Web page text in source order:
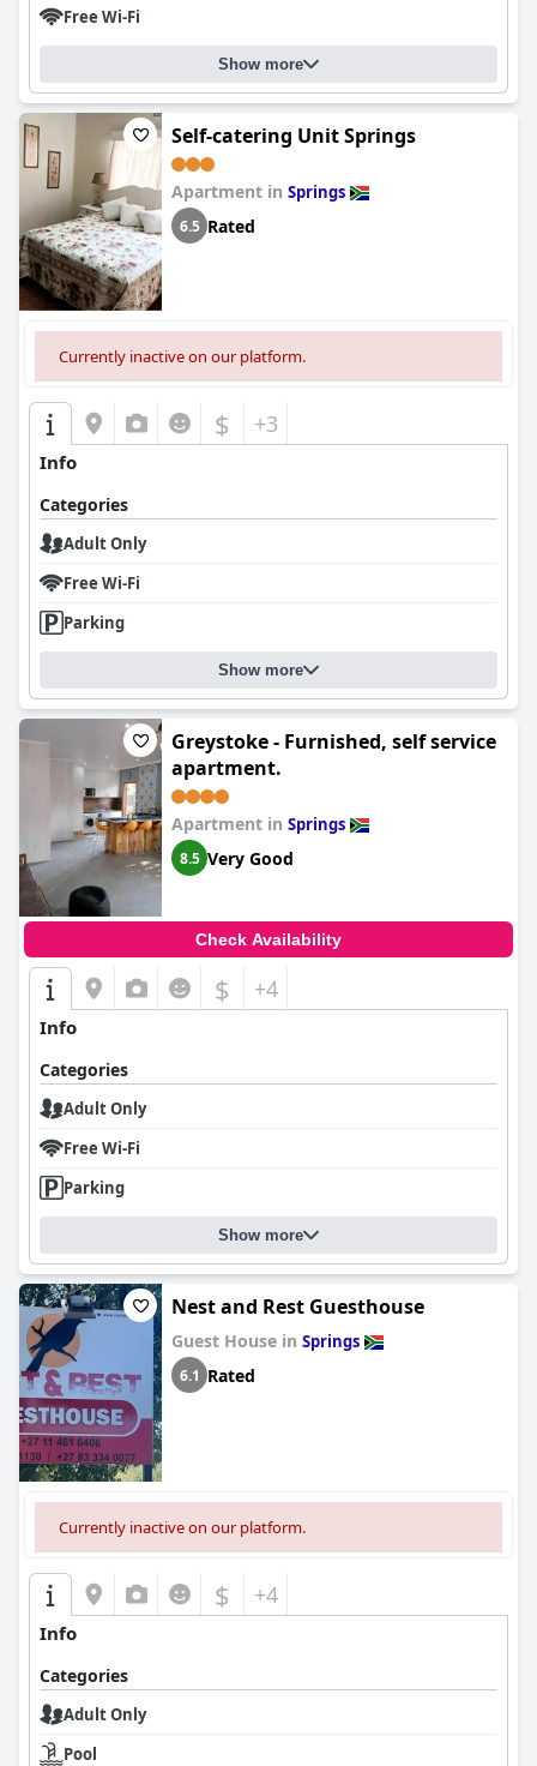
Free Wi-Fi
Show more
Self-catering Unit Springs
Apartment in Springs
6.5 Rated
Currently inactive on our platform.
$ +3
Info
Categories
Adult Only
Free Wi-Fi
Parking
Show more
Greystoke - Furnished, self service
apartment.
Apartment in Springs
8.5 Very Good
Check Availability
$ +4
Info
Categories
Adult Only
Free Wi-Fi
Parking
Show more
Nest and Rest Guesthouse
Guest House in Springs
6.1 Rated
Currently inactive on our platform.
$ +4
Info
Categories
Adult Only
Pool